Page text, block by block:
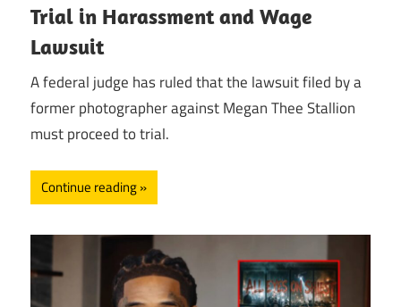
Trial in Harassment and Wage
Lawsuit
A federal judge has ruled that the lawsuit filed by a
former photographer against Megan Thee Stallion
must proceed to trial.
Continue reading